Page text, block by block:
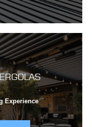
Experience